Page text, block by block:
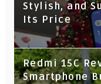
Stylish, and
Its Price
Redmi 15C
Smartphone